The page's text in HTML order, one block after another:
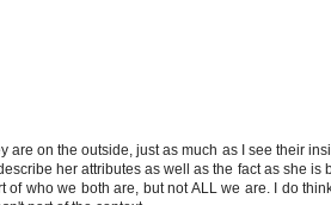
are on the outside, just as much as I see their
her attributes as well as the fact as she is
of who we both are, but not ALL we are. I do